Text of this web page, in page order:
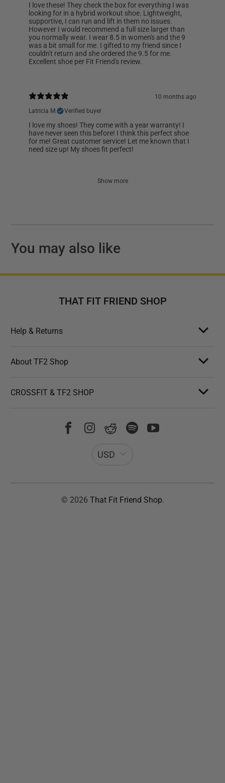
I love these! They check the box for everything I was
looking for in a hybrid workout shoe. Lightweight,
supportive, I can run and lift in them no issues.
However I would recommend a full size larger than
you normally wear. I wear 8.5 in women's and the 9
was a bit small for me. I gifted to my friend since I
couldn't return and she ordered the 9.5 for me.
Excellent shoe per Fit Friend's review.
10 months ago
Latricia M.
Verified buyer
I love my shoes! They come with a year warranty! I
have never seen this before! I think this perfect shoe
for me! Great customer service! Let me known that I
need size up! My shoes fit perfect!
Show more
You may also like
THAT FIT FRIEND SHOP
Help & Returns
About TF2 Shop
CROSSFIT & TF2 SHOP
USD
© 2026 That Fit Friend Shop.